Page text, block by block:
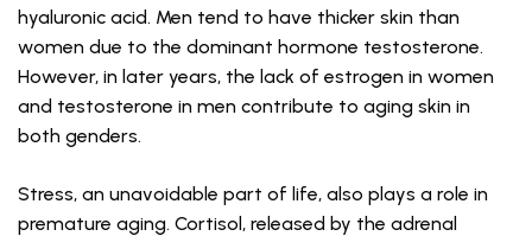
hyaluronic acid. Men tend to have thicker skin than
women due to the dominant hormone testosterone.
However, in later years, the lack of estrogen in women
and testosterone in men contribute to aging skin in
both genders.
Stress, an unavoidable part of life, also plays a role in
premature aging. Cortisol, released by the adrenal